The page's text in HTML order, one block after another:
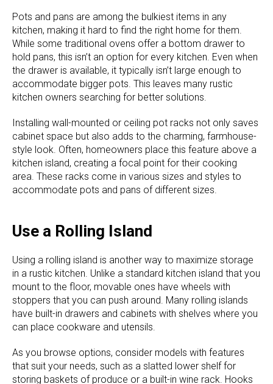
Pots and pans are among the bulkiest items in any
kitchen, making it hard to find the right home for them.
While some traditional ovens offer a bottom drawer to
hold pans, this isn’t an option for every kitchen. Even when
the drawer is available, it typically isn’t large enough to
accommodate bigger pots. This leaves many rustic
kitchen owners searching for better solutions.
Installing wall-mounted or ceiling pot racks not only saves
cabinet space but also adds to the charming, farmhouse-
style look. Often, homeowners place this feature above a
kitchen island, creating a focal point for their cooking
area. These racks come in various sizes and styles to
accommodate pots and pans of different sizes.
Use a Rolling Island
Using a rolling island is another way to maximize storage
in a rustic kitchen. Unlike a standard kitchen island that you
mount to the floor, movable ones have wheels with
stoppers that you can push around. Many rolling islands
have built-in drawers and cabinets with shelves where you
can place cookware and utensils.
As you browse options, consider models with features
that suit your needs, such as a slatted lower shelf for
storing baskets of produce or a built-in wine rack. Hooks